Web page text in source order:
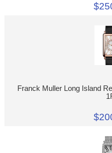
Franck Muller Long Island